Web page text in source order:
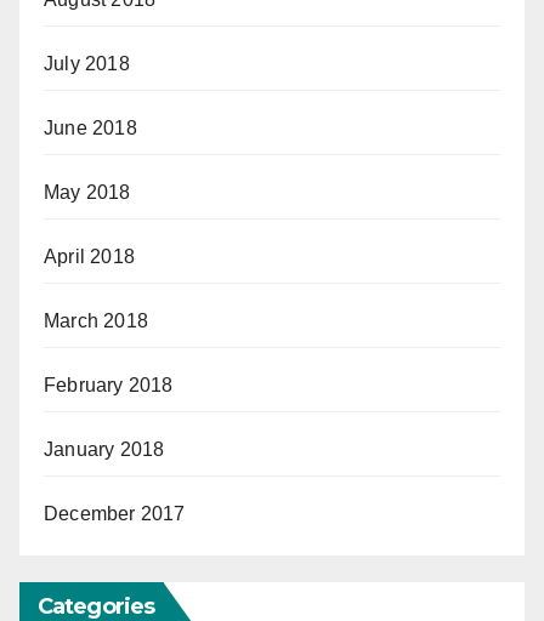
July 2018
June 2018
May 2018
April 2018
March 2018
February 2018
January 2018
December 2017
Categories